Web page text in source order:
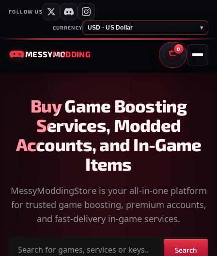
FOLLOW US
CURRENCY USD · US Dollar ▾
MESSYMODDING
0
CART
Buy Game Boosting
Services, Modded
Accounts, and In-Game
Items
MessyModdingStore is your all-in-one platform
for trusted game boosting, premium accounts,
and fast-delivery in-game services.
Search